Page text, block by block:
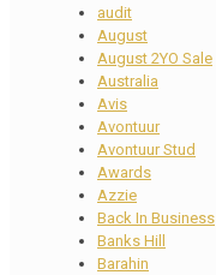
audit
August
August 2YO Sale
Australia
Avis
Avontuur
Avontuur Stud
Awards
Azzie
Back In Business
Banks Hill
Barahin